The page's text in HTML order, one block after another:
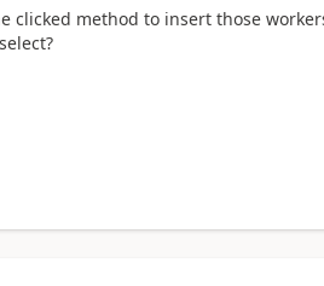
clicked method to insert those